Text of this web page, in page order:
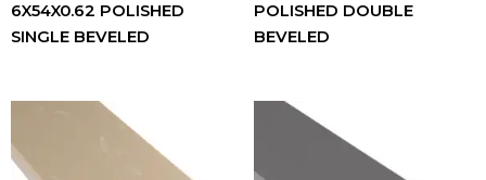
6X54X0.62 POLISHED
SINGLE BEVELED
POLISHED DOUBLE
BEVELED